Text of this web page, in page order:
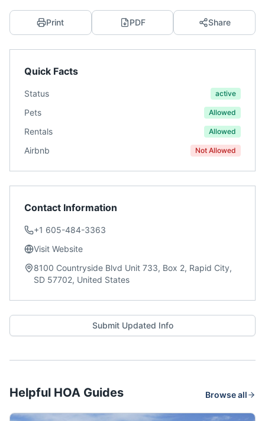
Print PDF Share
Quick Facts
Status active
Pets Allowed
Rentals Allowed
Airbnb Not Allowed
Contact Information
+1 605-484-3363
Visit Website
8100 Countryside Blvd Unit 733, Box 2, Rapid City,
SD 57702, United States
Submit Updated Info
Helpful HOA Guides Browse all